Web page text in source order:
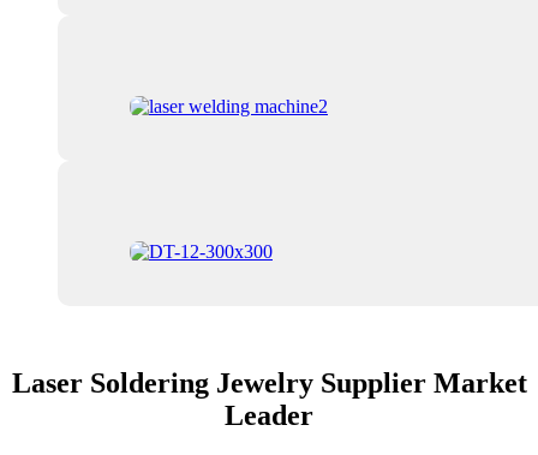
Laser Soldering Jewelry Supplier Market
Leader